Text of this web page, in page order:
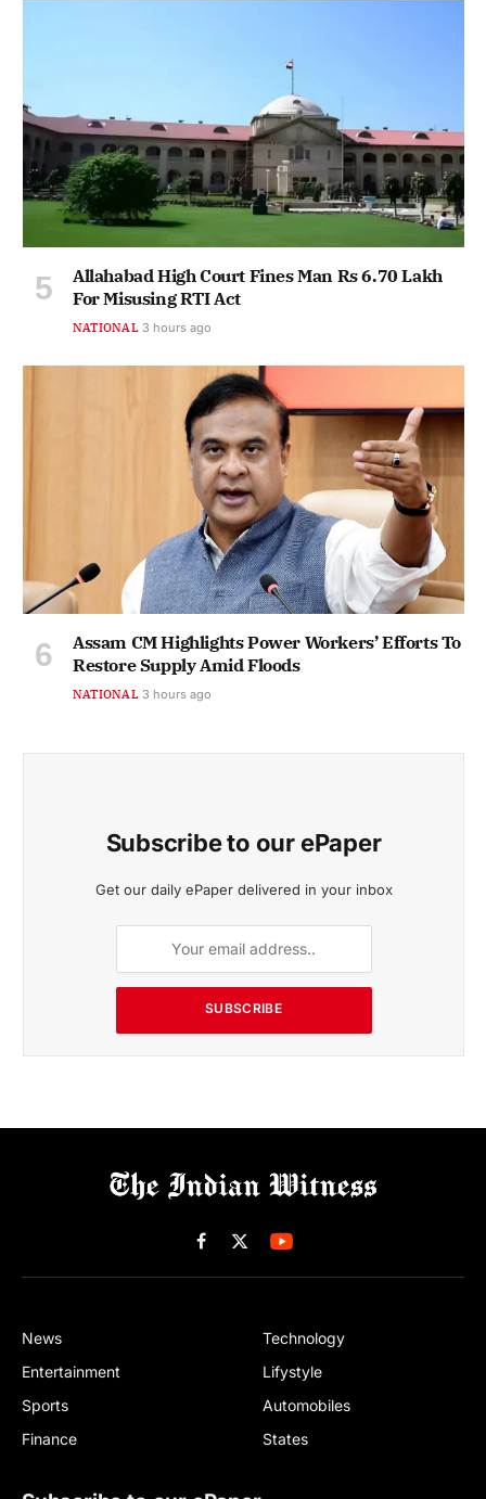
Allahabad High Court Fines Man Rs 6.70 Lakh
For Misusing RTI Act
NATIONAL 3 hours ago
Assam CM Highlights Power Workers’ Efforts To
Restore Supply Amid Floods
NATIONAL 3 hours ago
Subscribe to our ePaper
Get our daily ePaper delivered in your inbox
SUBSCRIBE
Facebook
X
(Twitter)
News
Entertainment
Sports
Finance
Technology
Lifystyle
Automobiles
States